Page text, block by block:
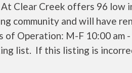
At Clear Creek offers 96 low
community and will have
of Operation: M-F 10:00 am
list. If this listing is